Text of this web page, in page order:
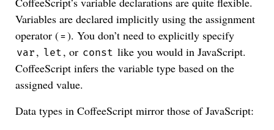
Variables are declared implicitly using the assignment
operator (=). You don’t need to explicitly specify
var , let , or const like you would in JavaScript.
CoffeeScript infers the variable type based on the
assigned value.
Data types in CoffeeScript mirror those of JavaScript: